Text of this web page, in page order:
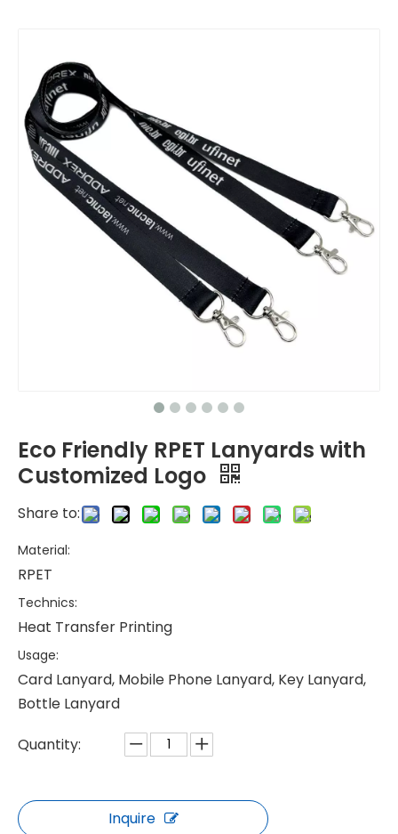
Eco Friendly RPET Lanyards with
Customized Logo
Share to:
Material:
RPET
Technics:
Heat Transfer Printing
Usage:
Card Lanyard, Mobile Phone Lanyard, Key Lanyard,
Bottle Lanyard
Quantity:
Inquire